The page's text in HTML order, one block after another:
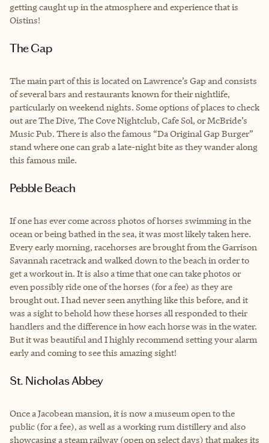
getting caught up in the atmosphere and experience that is
Oistins!
The Gap
The main part of this is located on Lawrence’s Gap and consists
of several bars and restaurants known for their nightlife,
particularly on weekend nights. Some options of places to check
out are The Dive, The Cove Nightclub, Cafe Sol, or McBride’s
Music Pub. There is also the famous “Da Original Gap Burger”
stand where one can grab a late-night bite as they wander along
this famous mile.
Pebble Beach
If one has ever come across photos of horses swimming in the
ocean or being bathed in the sea, it was most likely taken here.
Every early morning, racehorses are brought from the Garrison
Savannah racetrack and walked down to the beach in order to
get a workout in. It is also a time that one can take photos or
even possibly ride one of the horses (for a fee) as they are
brought out. I had never seen anything like this before, and it
was a sight to behold how these horses all responded to their
handlers and the difference in how each horse was in the water.
But it was beautiful and I highly recommend setting your alarm
early and coming to see this amazing sight!
St. Nicholas Abbey
Once a Jacobean mansion, it is now a museum open to the
public (for a fee), as well as a working rum distillery and also
showcasing a steam railway (open on select days) that makes its